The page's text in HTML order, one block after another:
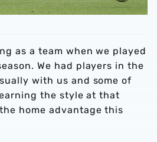
as a team when we played
We had players in the
with us and some of
the style at that
home advantage this